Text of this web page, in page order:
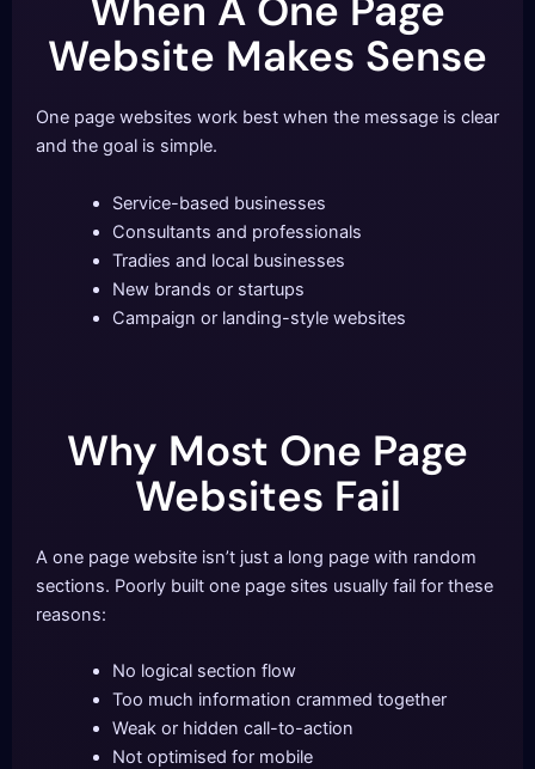
When A One Page
Website Makes Sense
One page websites work best when the message is clear
and the goal is simple.
Service-based businesses
Consultants and professionals
Tradies and local businesses
New brands or startups
Campaign or landing-style websites
Why Most One Page
Websites Fail
A one page website isn’t just a long page with random
sections. Poorly built one page sites usually fail for these
reasons:
No logical section flow
Too much information crammed together
Weak or hidden call-to-action
Not optimised for mobile